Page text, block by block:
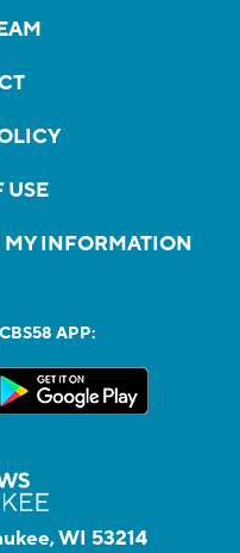
USE
MY INFORMATION
APP:
WI 53214